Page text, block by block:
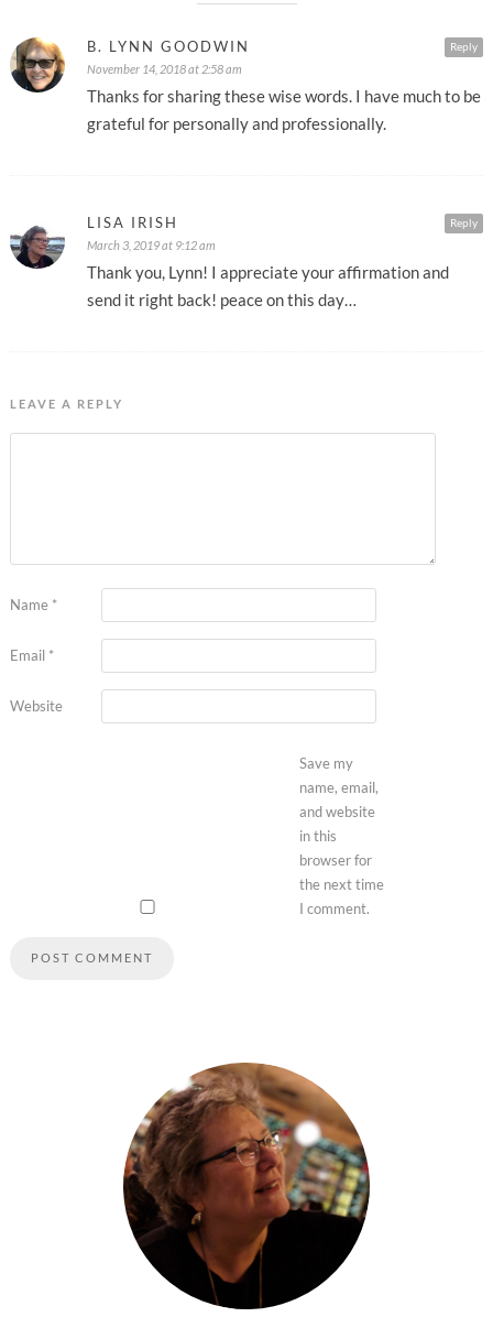
Reply
B. LYNN GOODWIN
November 14, 2018 at 2:58 am
Thanks for sharing these wise words. I have much to be
grateful for personally and professionally.
Reply
LISA IRISH
March 3, 2019 at 9:12 am
Thank you, Lynn! I appreciate your affirmation and
send it right back! peace on this day…
LEAVE A REPLY
Name *
Email *
Website
Save my
name, email,
and website
in this
browser for
the next time
I comment.